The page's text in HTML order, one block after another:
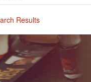
Results